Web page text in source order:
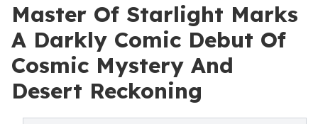
Master Of Starlight Marks
A Darkly Comic Debut Of
Cosmic Mystery And
Desert Reckoning